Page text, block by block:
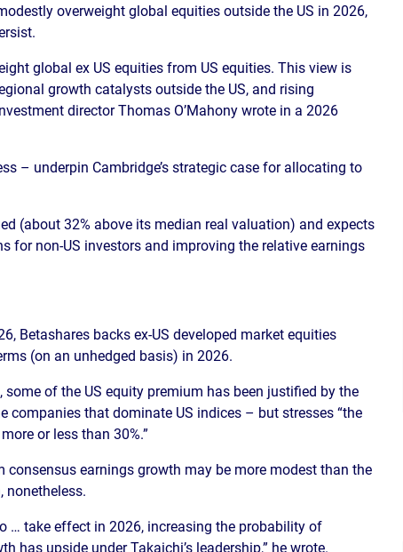
overweight global equities outside the US in 2026,
global ex US equities from US equities. This view is
growth catalysts outside the US, and rising
director Thomas O’Mahony wrote in a 2026
– underpin Cambridge’s strategic case for allocating to
(about 32% above its median real valuation) and expects
for non-US investors and improving the relative earnings
Betashares backs ex-US developed market equities
(on an unhedged basis) in 2026.
of the US equity premium has been justified by the
that dominate US indices – but stresses “the
or less than 30%.”
consensus earnings growth may be more modest than the
nonetheless.
… take effect in 2026, increasing the probability of
has upside under Takaichi’s leadership,” he wrote.